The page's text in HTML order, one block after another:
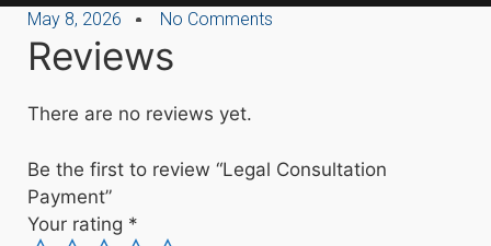
May 8, 2026 No Comments
Reviews
There are no reviews yet.
Be the first to review “Legal Consultation
Payment”
Your rating *